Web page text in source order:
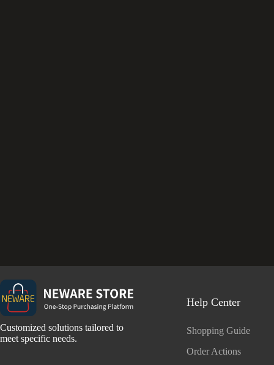
Customized solutions tailored to
meet specific needs.
Help Center
Shopping Guide
Order Actions